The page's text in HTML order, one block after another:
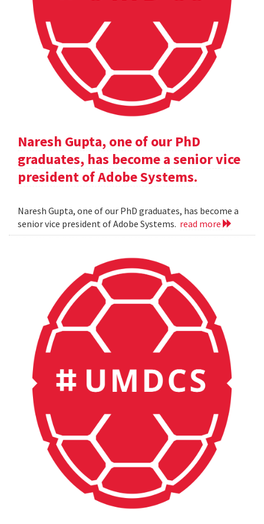
Naresh Gupta, one of our PhD
graduates, has become a senior vice
president of Adobe Systems.
Naresh Gupta, one of our PhD graduates, has become a
senior vice president of Adobe Systems. read more